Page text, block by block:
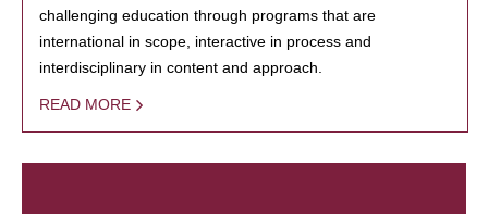
challenging education through programs that are
international in scope, interactive in process and
interdisciplinary in content and approach.
READ MORE